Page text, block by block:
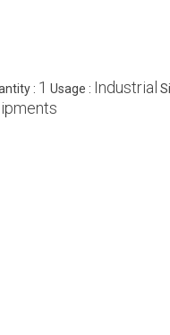
: 1 Usage : Industrial